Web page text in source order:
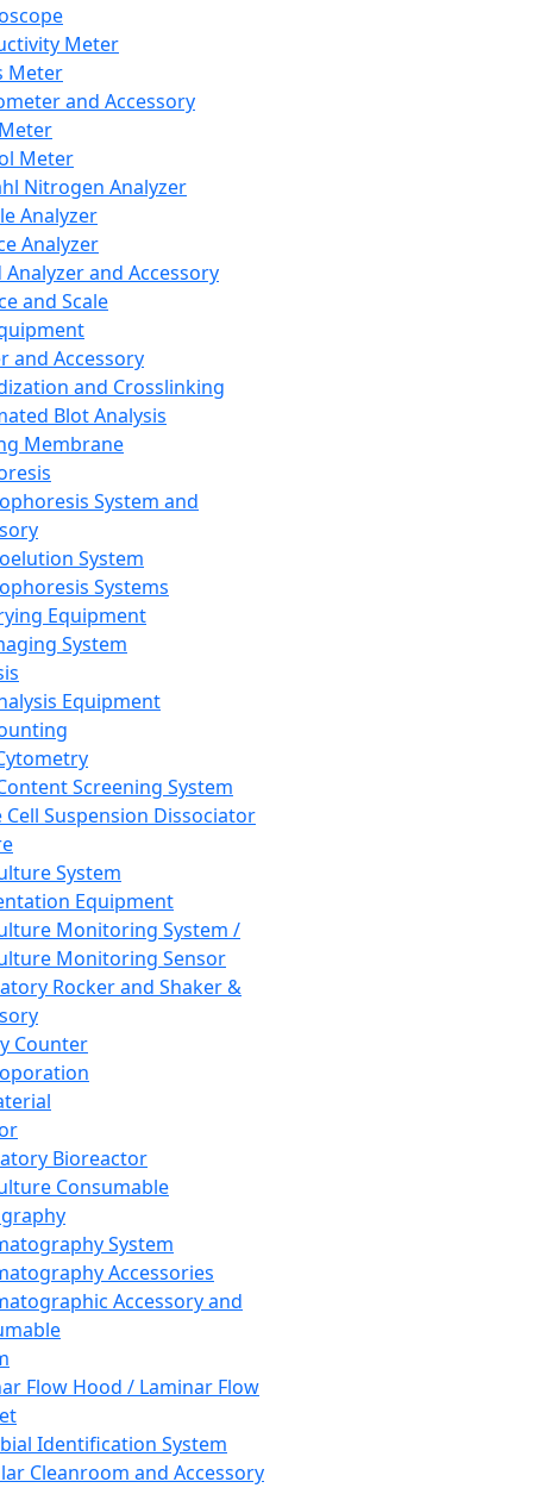
Meter
Meter
and Accessory
Meter
Nitrogen Analyzer
Analyzer
Analyzer
Analyzer and Accessory
and Scale
and Accessory
and Crosslinking
Blot Analysis
Membrane
System and
System
Systems
Equipment
System
Equipment
Screening System
Cell Suspension Dissociator
System
Equipment
Monitoring System /
Monitoring Sensor
Rocker and Shaker &
Counter
Bioreactor
Consumable
System
Accessories
Accessory and
Flow Hood / Laminar Flow
Identification System
Cleanroom and Accessory